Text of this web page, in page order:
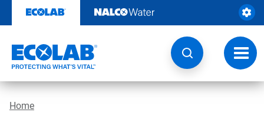
content
Home